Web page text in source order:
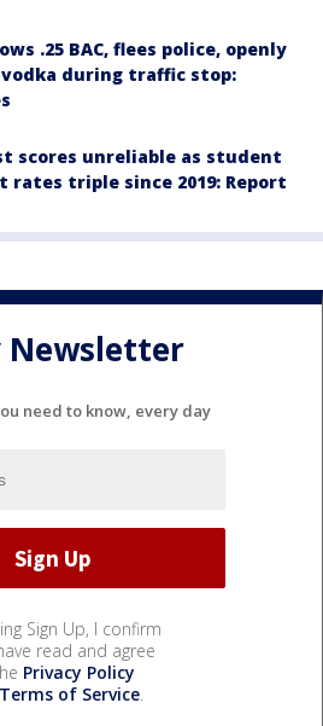
.25 BAC, flees police, openly
during traffic stop:
scores unreliable as student
rates triple since 2019: Report
Newsletter
need to know, every day
Sign Up, I confirm
read and agree
Privacy Policy
Terms of Service.